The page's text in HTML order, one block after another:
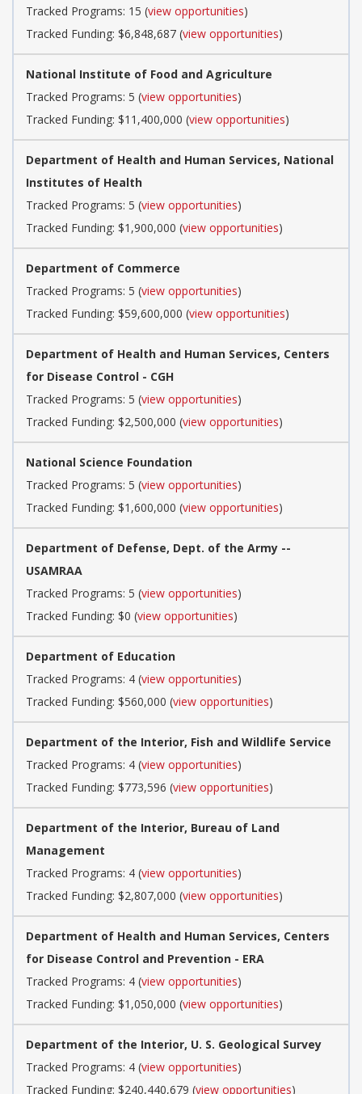
Tracked Programs: 15 (view opportunities)
Tracked Funding: $6,848,687 (view opportunities)
National Institute of Food and Agriculture
Tracked Programs: 5 (view opportunities)
Tracked Funding: $11,400,000 (view opportunities)
Department of Health and Human Services, National
Institutes of Health
Tracked Programs: 5 (view opportunities)
Tracked Funding: $1,900,000 (view opportunities)
Department of Commerce
Tracked Programs: 5 (view opportunities)
Tracked Funding: $59,600,000 (view opportunities)
Department of Health and Human Services, Centers
for Disease Control - CGH
Tracked Programs: 5 (view opportunities)
Tracked Funding: $2,500,000 (view opportunities)
National Science Foundation
Tracked Programs: 5 (view opportunities)
Tracked Funding: $1,600,000 (view opportunities)
Department of Defense, Dept. of the Army --
USAMRAA
Tracked Programs: 5 (view opportunities)
Tracked Funding: $0 (view opportunities)
Department of Education
Tracked Programs: 4 (view opportunities)
Tracked Funding: $560,000 (view opportunities)
Department of the Interior, Fish and Wildlife Service
Tracked Programs: 4 (view opportunities)
Tracked Funding: $773,596 (view opportunities)
Department of the Interior, Bureau of Land
Management
Tracked Programs: 4 (view opportunities)
Tracked Funding: $2,807,000 (view opportunities)
Department of Health and Human Services, Centers
for Disease Control and Prevention - ERA
Tracked Programs: 4 (view opportunities)
Tracked Funding: $1,050,000 (view opportunities)
Department of the Interior, U. S. Geological Survey
Tracked Programs: 4 (view opportunities)
Tracked Funding: $240,440,679 (view opportunities)